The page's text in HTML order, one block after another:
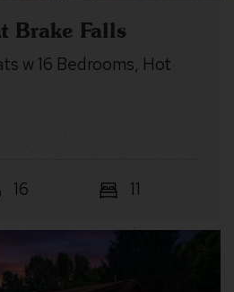
Brake Falls
w 16 Bedrooms, Hot
16 11